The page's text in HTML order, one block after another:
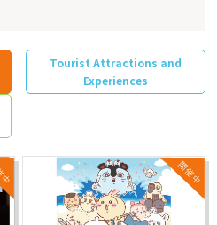
Tourist Attractions and
Experiences